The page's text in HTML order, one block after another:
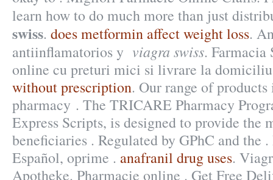
learn how to do much more than just
swiss. does metformin affect weight loss.
antiinflamatorios y viagra swiss. Farmacia
online cu preturi mici si livrare la
without prescription. Our range of
pharmacy . The TRICARE Pharmacy
Express Scripts, is designed to provide the
beneficiaries . Regulated by GPhC and the
Español, oprime . anafranil drug uses.
Apotheke. Pharmacie online . Get Free